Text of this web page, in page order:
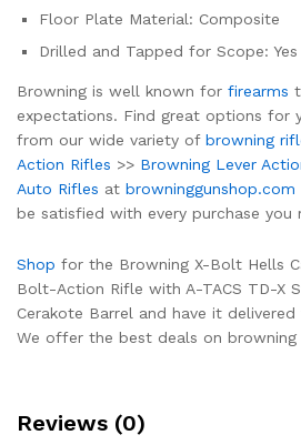
Floor Plate Material: Composite
Drilled and Tapped for Scope: Yes
Browning is well known for firearms
expectations. Find great options for
from our wide variety of browning
Action Rifles >> Browning Lever
Auto Rifles at browninggunshop.com
be satisfied with every purchase you
Shop for the Browning X-Bolt Hells
Bolt-Action Rifle with A-TACS TD-X
Cerakote Barrel and have it
We offer the best deals on browning
Reviews (0)